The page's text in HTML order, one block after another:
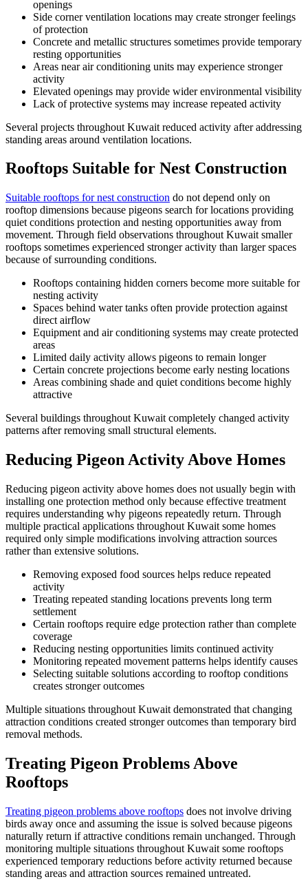
openings
Side corner ventilation locations may create stronger feelings
of protection
Concrete and metallic structures sometimes provide temporary
resting opportunities
Areas near air conditioning units may experience stronger
activity
Elevated openings may provide wider environmental visibility
Lack of protective systems may increase repeated activity
Several projects throughout Kuwait reduced activity after addressing
standing areas around ventilation locations.
Rooftops Suitable for Nest Construction
Suitable rooftops for nest construction do not depend only on
rooftop dimensions because pigeons search for locations providing
quiet conditions protection and nesting opportunities away from
movement. Through field observations throughout Kuwait smaller
rooftops sometimes experienced stronger activity than larger spaces
because of surrounding conditions.
Rooftops containing hidden corners become more suitable for
nesting activity
Spaces behind water tanks often provide protection against
direct airflow
Equipment and air conditioning systems may create protected
areas
Limited daily activity allows pigeons to remain longer
Certain concrete projections become early nesting locations
Areas combining shade and quiet conditions become highly
attractive
Several buildings throughout Kuwait completely changed activity
patterns after removing small structural elements.
Reducing Pigeon Activity Above Homes
Reducing pigeon activity above homes does not usually begin with
installing one protection method only because effective treatment
requires understanding why pigeons repeatedly return. Through
multiple practical applications throughout Kuwait some homes
required only simple modifications involving attraction sources
rather than extensive solutions.
Removing exposed food sources helps reduce repeated
activity
Treating repeated standing locations prevents long term
settlement
Certain rooftops require edge protection rather than complete
coverage
Reducing nesting opportunities limits continued activity
Monitoring repeated movement patterns helps identify causes
Selecting suitable solutions according to rooftop conditions
creates stronger outcomes
Multiple situations throughout Kuwait demonstrated that changing
attraction conditions created stronger outcomes than temporary bird
removal methods.
Treating Pigeon Problems Above
Rooftops
Treating pigeon problems above rooftops does not involve driving
birds away once and assuming the issue is solved because pigeons
naturally return if attractive conditions remain unchanged. Through
monitoring multiple situations throughout Kuwait some rooftops
experienced temporary reductions before activity returned because
standing areas and attraction sources remained untreated.